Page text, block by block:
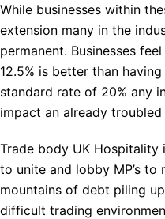
While businesses within
extension many in the
permanent. Businesses
12.5% is better than
standard rate of 20% any
impact an already troubled
Trade body UK Hospitality
to unite and lobby MP’s to
mountains of debt piling
difficult trading